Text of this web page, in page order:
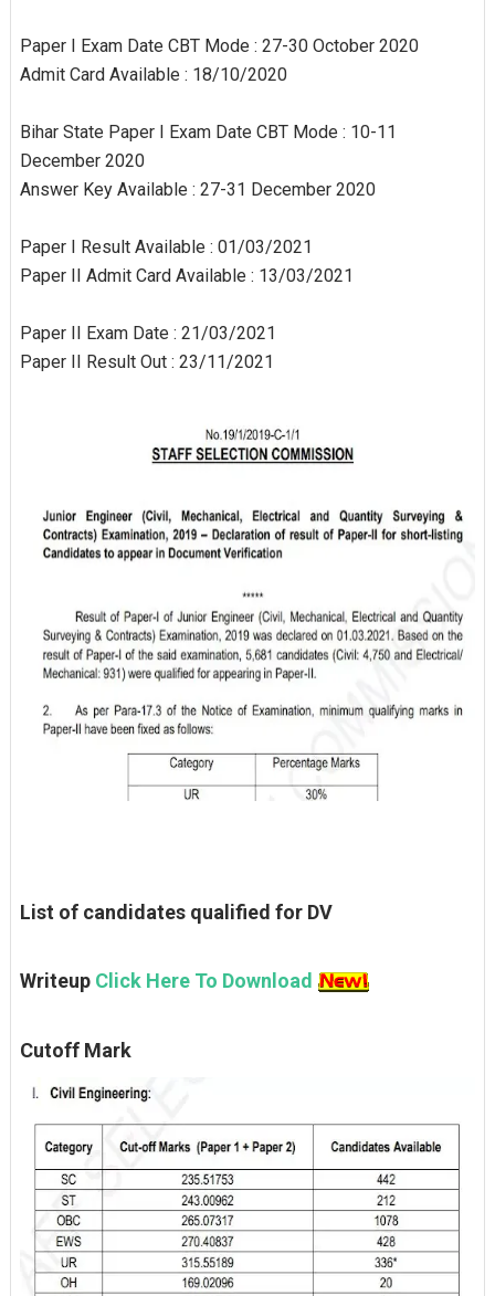
Paper I Exam Date CBT Mode : 27-30 October 2020
Admit Card Available : 18/10/2020
Bihar State Paper I Exam Date CBT Mode : 10-11
December 2020
Answer Key Available : 27-31 December 2020
Paper I Result Available : 01/03/2021
Paper II Admit Card Available : 13/03/2021
Paper II Exam Date : 21/03/2021
Paper II Result Out : 23/11/2021
List of candidates qualified for DV
Writeup Click Here To Download
Cutoff Mark